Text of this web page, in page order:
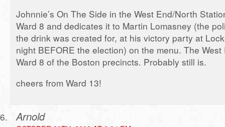
Johnnie’s On The Side in the West End/North
Ward 8 and dedicates it to Martin Lomasney (the
the drink was created for, at his victory party at
night BEFORE the election) on the menu. The
Ward 8 of the Boston precincts. Probably still is.
cheers from Ward 13!
Arnold